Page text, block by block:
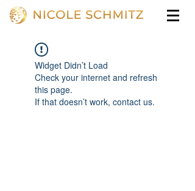
Widget Didn’t Load
Check your internet and refresh
this page.
If that doesn’t work, contact us.